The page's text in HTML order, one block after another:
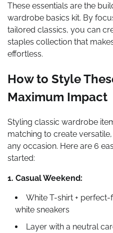
These essentials are the
wardrobe basics kit. By
tailored classics, you can
staples collection that
effortless.
How to Style
Maximum Impact
Styling classic wardrobe
matching to create
any occasion. Here are 6
started:
1. Casual Weekend:
White T-shirt +
white sneakers
Layer with a neutral